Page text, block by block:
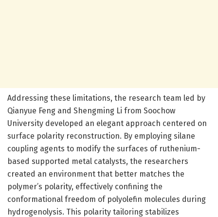
Addressing these limitations, the research team led by
Qianyue Feng and Shengming Li from Soochow
University developed an elegant approach centered on
surface polarity reconstruction. By employing silane
coupling agents to modify the surfaces of ruthenium-
based supported metal catalysts, the researchers
created an environment that better matches the
polymer’s polarity, effectively confining the
conformational freedom of polyolefin molecules during
hydrogenolysis. This polarity tailoring stabilizes